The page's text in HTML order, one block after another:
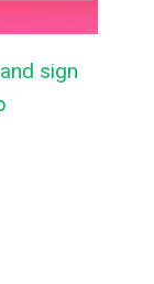
sign